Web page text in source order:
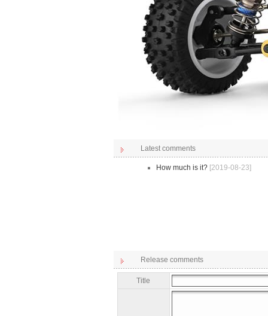
Latest comments
How much is it? [2019-08-23]
Release comments
Title